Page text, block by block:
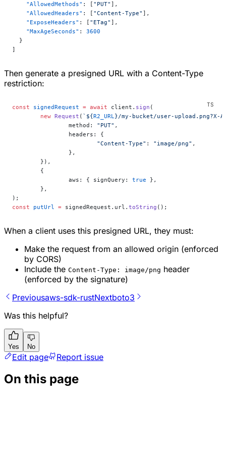
    "AllowedMethods"
: [ "PUT" ],
    "AllowedHeaders"
: [ "Content-Type" ],
    "ExposeHeaders"
: [ "ETag" ],
    "MaxAgeSeconds"
: 3600
  }
]
Then generate a presigned URL with a Content-Type
restriction:
const signedRequest = await client. sign (
	new
Request ( `${R2_URL }/my-bucket/user-upload.png?X-
		method:
"PUT" ,
		headers: {
			"Content-Type"
: "image/png" ,
		},
	}),
	{
		aws: { signQuery:
true },
	},
);
const putUrl = signedRequest.url. toString ();
When a client uses this presigned URL, they must:
Make the request from an allowed origin (enforced
by CORS)
Include the Content-Type: image/png header
(enforced by the signature)
Previousaws-sdk-rustNextboto3
Was this helpful?
Yes No
Edit page Report issue
On this page